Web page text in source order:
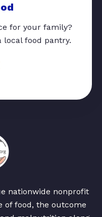
for your family?
local food pantry.
nationwide nonprofit
of food, the outcome